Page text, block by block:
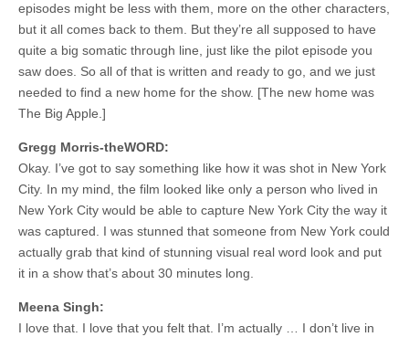
episodes might be less with them, more on the other characters,
but it all comes back to them. But they’re all supposed to have
quite a big somatic through line, just like the pilot episode you
saw does. So all of that is written and ready to go, and we just
needed to find a new home for the show. [The new home was
The Big Apple.]
Gregg Morris-theWORD:
Okay. I’ve got to say something like how it was shot in New York
City. In my mind, the film looked like only a person who lived in
New York City would be able to capture New York City the way it
was captured. I was stunned that someone from New York could
actually grab that kind of stunning visual real word look and put
it in a show that’s about 30 minutes long.
Meena Singh:
I love that. I love that you felt that. I’m actually … I don’t live in